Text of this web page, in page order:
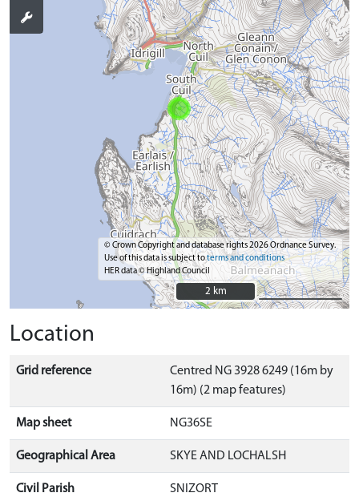
© Crown Copyright and database rights 2026 Ordnance Survey.
Use of this data is subject toterms and conditions
HER data © Highland Council
2 km
2 km
Location
Grid reference
Centred NG 3928 6249 (16m by
16m) (2 map features)
Map sheet NG36SE
Geographical Area SKYE AND LOCHALSH
Civil Parish SNIZORT